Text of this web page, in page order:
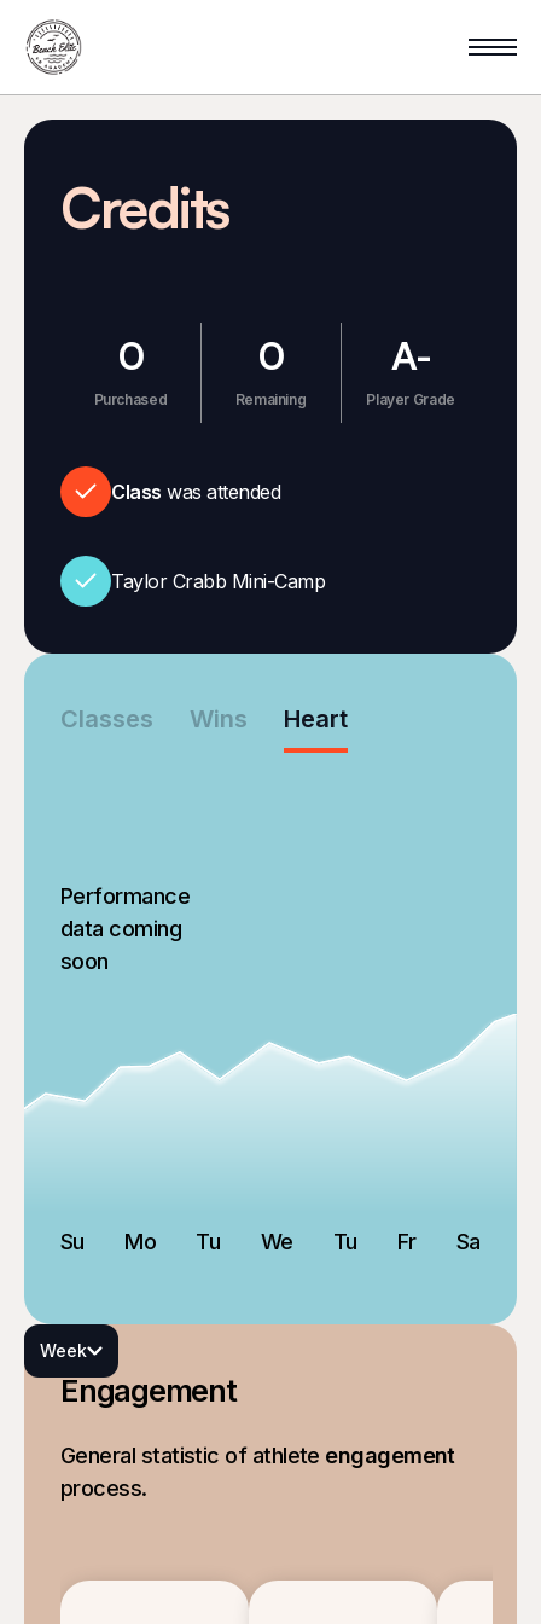
Credits
0
Purchased
0
Remaining
A-
Player Grade
Class was attended
Taylor Crabb Mini-Camp
Classes Wins Heart
Performance
data coming
soon
Su Mo Tu We Tu Fr Sa
Week
Engagement
General statistic of athlete engagement
process.